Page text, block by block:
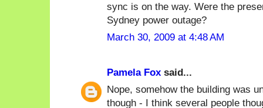
sync is on the way. Were the
Sydney power outage?
March 30, 2009 at 4:48 AM
Pamela Fox said...
Nope, somehow the building was
though - I think several people